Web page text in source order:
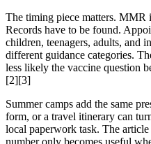
The timing piece matters. MMR
Records have to be found.
children, teenagers, adults, and
different guidance categories.
less likely the vaccine question
[2][3]
Summer camps add the same
form, or a travel itinerary can
local paperwork task. The article
number only becomes useful